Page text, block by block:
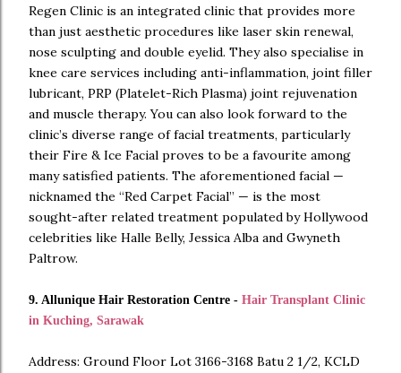
Regen Clinic is an integrated clinic that provides more
than just aesthetic procedures like laser skin renewal,
nose sculpting and double eyelid. They also specialise in
knee care services including anti-inflammation, joint filler
lubricant, PRP (Platelet-Rich Plasma) joint rejuvenation
and muscle therapy. You can also look forward to the
clinic’s diverse range of facial treatments, particularly
their Fire & Ice Facial proves to be a favourite among
many satisfied patients. The aforementioned facial —
nicknamed the “Red Carpet Facial” — is the most
sought-after related treatment populated by Hollywood
celebrities like Halle Belly, Jessica Alba and Gwyneth
Paltrow.
9. Allunique Hair Restoration Centre - Hair Transplant Clinic
in Kuching, Sarawak
Address: Ground Floor Lot 3166-3168 Batu 2 1/2, KCLD